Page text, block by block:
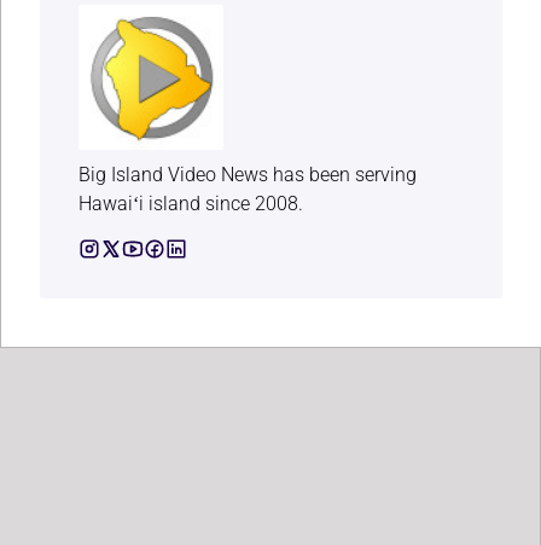
Big Island Video News has been serving
Hawaiʻi island since 2008.